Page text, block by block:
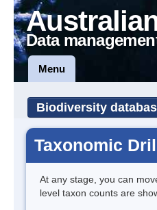
Data
Menu
Biodiversity
Taxonomic
At any stage, you can
level taxon counts are